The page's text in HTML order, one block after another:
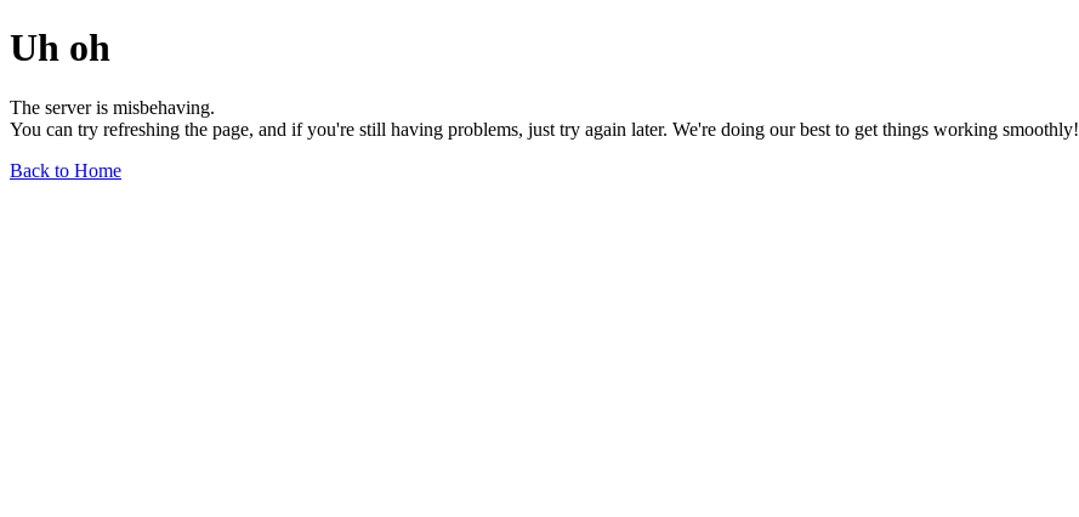
Uh oh
The server is misbehaving.
You can try refreshing the page, and if you're still having problems, just try again later. We're doing our best to get things working smoothly!
Back to Home